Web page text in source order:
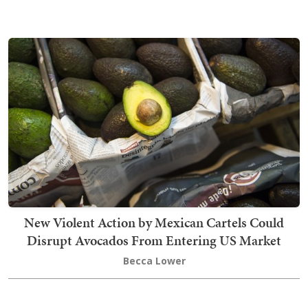
New Violent Action by Mexican Cartels Could
Disrupt Avocados From Entering US Market
Becca Lower